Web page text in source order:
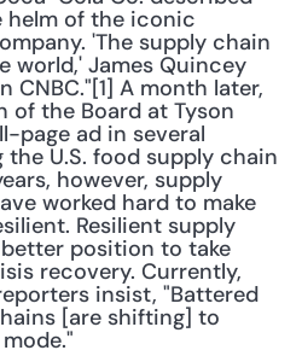
helm of the iconic
'The supply chain
world,' James Quincey
CNBC."[1] A month later,
of the Board at Tyson
page ad in several
U.S. food supply chain
however, supply
worked hard to make
Resilient supply
position to take
recovery. Currently,
insist, "Battered
[are shifting] to